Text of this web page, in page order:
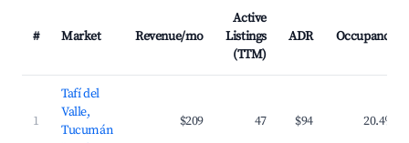
# Market Revenue/mo
Active
Listings
(TTM)
ADR Occupancy
1
Tafí del
Valle,
Tucumán
$209 47 $94 20.4%